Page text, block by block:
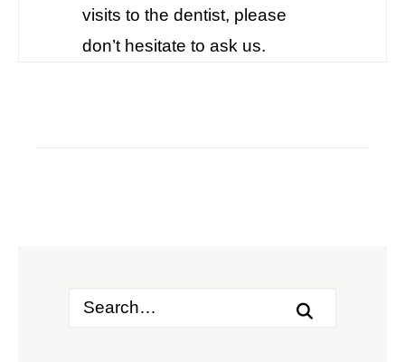
visits to the dentist, please
don’t hesitate to ask us.